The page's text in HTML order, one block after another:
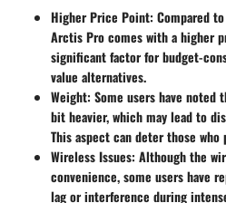
Higher Price Point: Compared
Arctis Pro comes with a higher
significant factor for budget-
value alternatives.
Weight: Some users have noted
bit heavier, which may lead to
This aspect can deter those
Wireless Issues: Although the
convenience, some users have
lag or interference during